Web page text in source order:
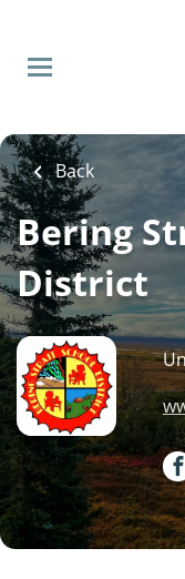
main
content
Back
Bering
District
Back
list
Principal
Alaska
Bering Strait
District
$122,004 -